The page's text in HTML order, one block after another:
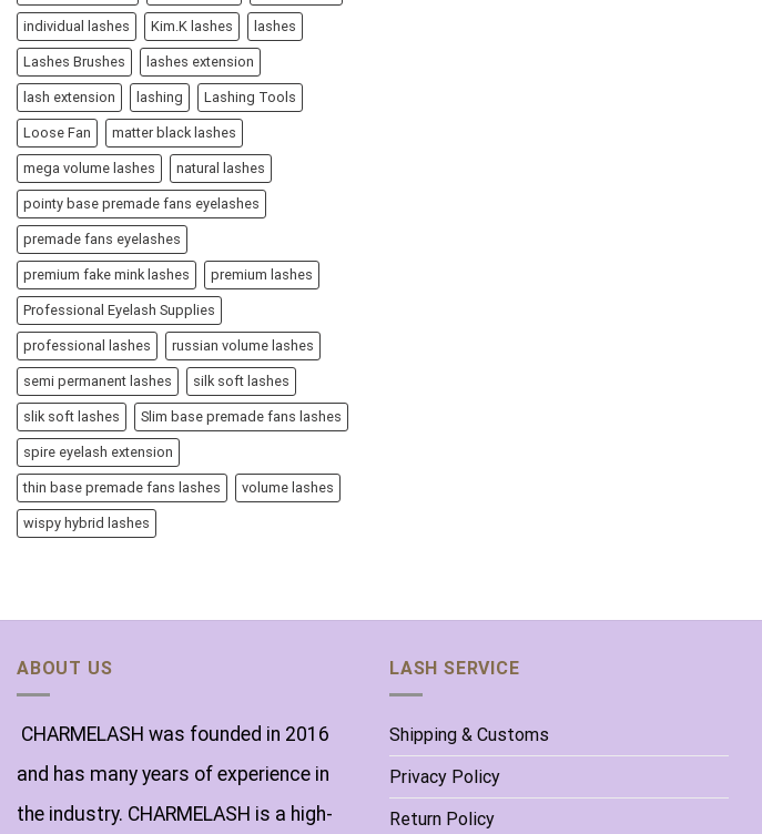
individual lashes Kim.K lashes lashes
Lashes Brushes lashes extension
lash extension lashing Lashing Tools
Loose Fan matter black lashes
mega volume lashes natural lashes
pointy base premade fans eyelashes
premade fans eyelashes
premium fake mink lashes premium lashes
Professional Eyelash Supplies
professional lashes russian volume lashes
semi permanent lashes silk soft lashes
slik soft lashes Slim base premade fans lashes
spire eyelash extension
thin base premade fans lashes volume lashes
wispy hybrid lashes
ABOUT US
CHARMELASH was founded in 2016
and has many years of experience in
the industry. CHARMELASH is a high-
LASH SERVICE
Shipping & Customs
Privacy Policy
Return Policy